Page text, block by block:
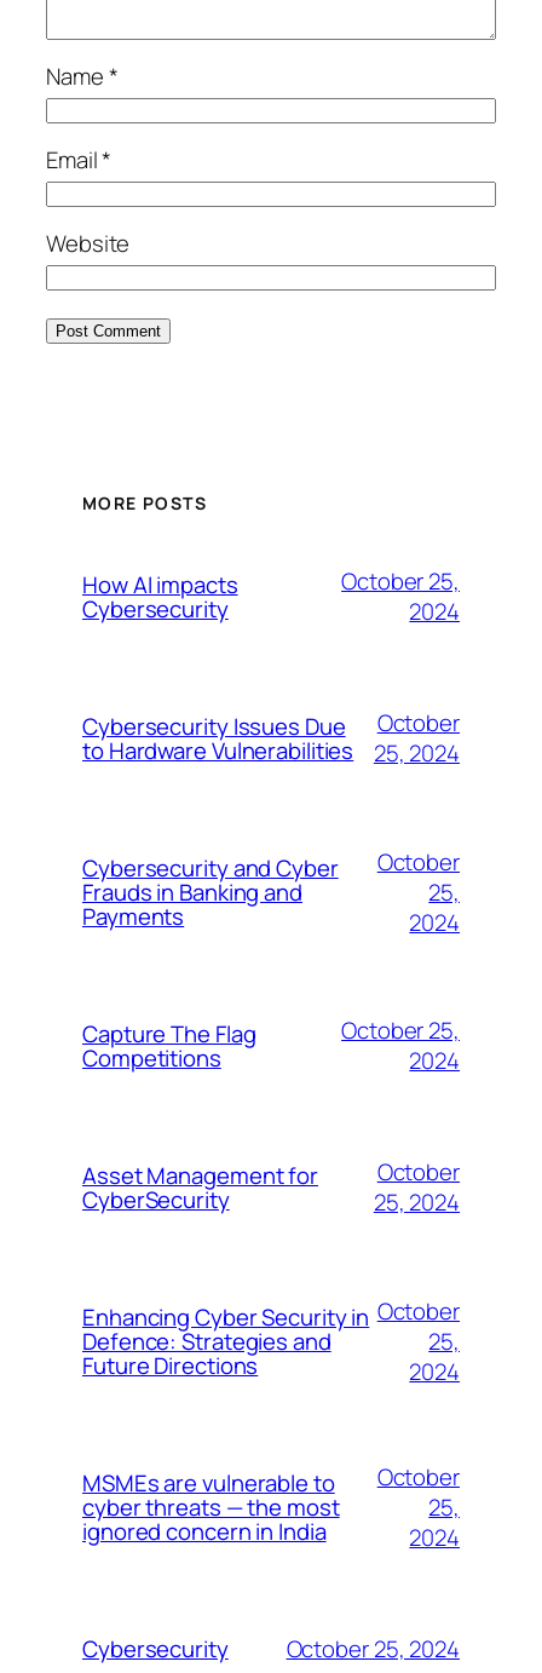
Name*
Email*
Website
MORE POSTS
How AI impacts
Cybersecurity
October 25,
2024
Cybersecurity Issues Due
to Hardware Vulnerabilities
October
25, 2024
Cybersecurity and Cyber
Frauds in Banking and
Payments
October
25,
2024
Capture The Flag
Competitions
October 25,
2024
Asset Management for
CyberSecurity
October
25, 2024
Enhancing Cyber Security in
Defence: Strategies and
Future Directions
October
25,
2024
MSMEs are vulnerable to
cyber threats — the most
ignored concern in India
October
25,
2024
Cybersecurity October 25, 2024